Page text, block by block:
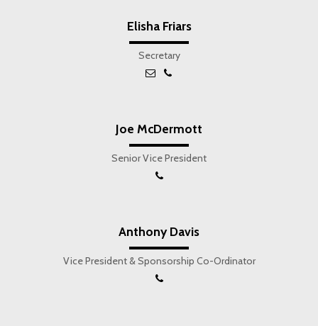
Elisha Friars
Secretary
Joe McDermott
Senior Vice President
Anthony Davis
Vice President & Sponsorship Co-Ordinator